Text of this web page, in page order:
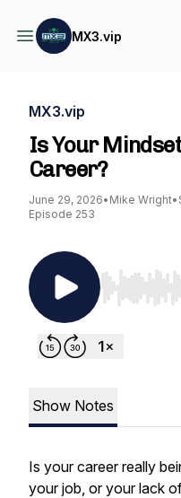
MX3.vip
MX3.vip
Is Your
Career?
June 29, 2026• Mike Wright•
Episode 253
Use Left/
Show Notes
Is your career really
your job, or your lack